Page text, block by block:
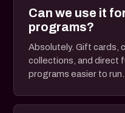
Can we use it
programs?
Absolutely. Gift cards,
collections, and direct
programs easier to run.